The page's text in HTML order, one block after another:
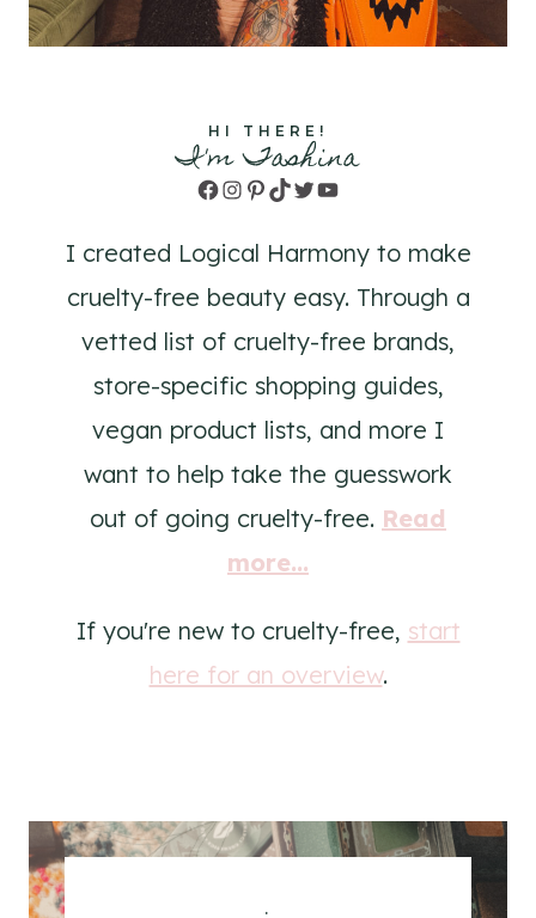
HI THERE!
I'm Tashina
Facebook
Instagram
Pinterest
TikTok
TwitterYouTube
I created Logical Harmony to make
cruelty-free beauty easy. Through a
vetted list of cruelty-free brands,
store-specific shopping guides,
vegan product lists, and more I
want to help take the guesswork
out of going cruelty-free. Read
more...
If you're new to cruelty-free, start
here for an overview.
.